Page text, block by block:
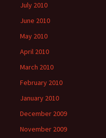
July 2010
June 2010
May 2010
April 2010
March 2010
February 2010
January 2010
December 2009
November 2009